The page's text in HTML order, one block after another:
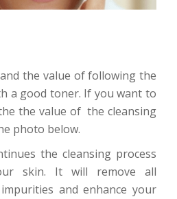
the value of following the
a good toner. If you want to
the value of the cleansing
photo below.
the cleansing process
skin. It will remove all
and enhance your